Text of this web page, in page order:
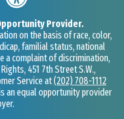
Provider.
on the basis of race, color,
familial status, national
a complaint of discrimination,
451 7th Street S.W.,
Service at(202) 708-1112
an equal opportunity provider